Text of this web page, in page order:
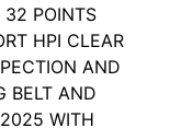
POINTS
HPI CLEAR
AND
BELT AND
WITH